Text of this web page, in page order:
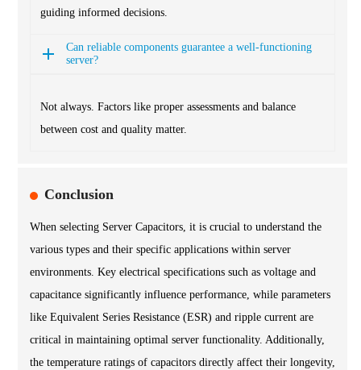
guiding informed decisions.
Can reliable components guarantee a well-functioning
server?
Not always. Factors like proper assessments and balance
between cost and quality matter.
Conclusion
When selecting Server Capacitors, it is crucial to understand the
various types and their specific applications within server
environments. Key electrical specifications such as voltage and
capacitance significantly influence performance, while parameters
like Equivalent Series Resistance (ESR) and ripple current are
critical in maintaining optimal server functionality. Additionally,
the temperature ratings of capacitors directly affect their longevity,